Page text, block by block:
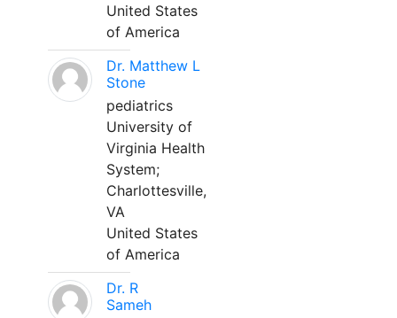
United States
of America
Dr. Matthew L
Stone
pediatrics
University of
Virginia Health
System;
Charlottesville,
VA
United States
of America
Dr. R
Sameh